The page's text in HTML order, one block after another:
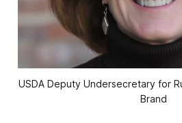
USDA Deputy Undersecretary for
Brand